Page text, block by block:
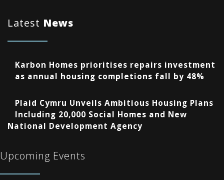
Latest News
Karbon Homes prioritises repairs investment
as annual housing completions fall by 48%
Plaid Cymru Unveils Ambitious Housing Plans
Including 20,000 Social Homes and New
National Development Agency
Upcoming Events